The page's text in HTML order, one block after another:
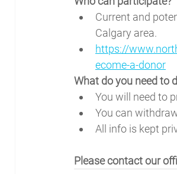
Current and
Calgary area.
https://
ecome-a-donor
What do you need to
You will need to
You can
All info is kept
Please contact our